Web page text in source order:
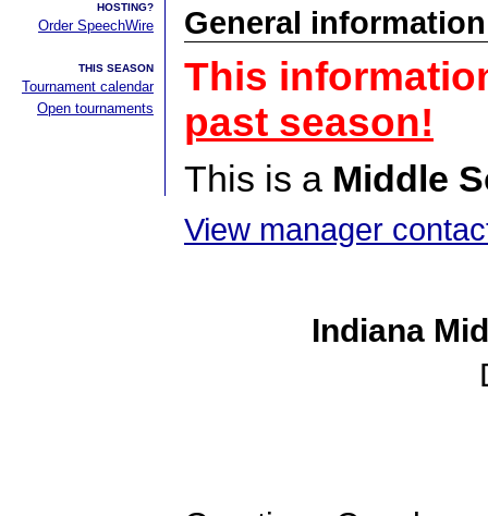
HOSTING?
Order SpeechWire
THIS SEASON
Tournament calendar
Open tournaments
General information
This
past season!
This is a Middle
View manager
Indiana